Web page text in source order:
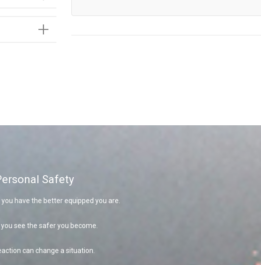
Safety
have the better equipped you are.
see the safer you become.
can change a situation.